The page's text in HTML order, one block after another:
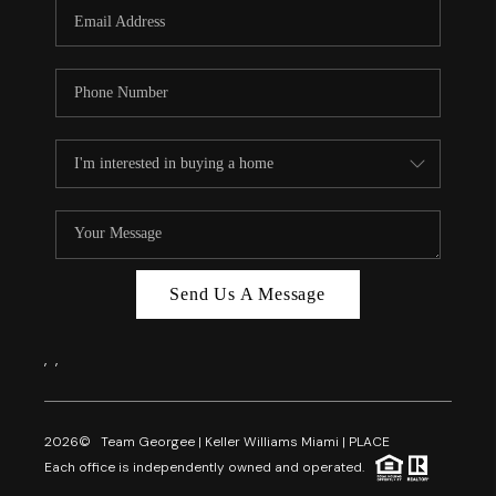
FL - TOP AREAS
NC - TOP AREAS
REVIEWS
ABOUT PLACE
CAREERS
Send Us A Message
, ,
2026© Team Georgee | Keller Williams Miami | PLACE
Each office is independently owned and operated.